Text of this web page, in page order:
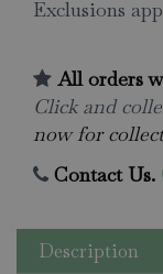
Exclusions
All orders
Click and
now for
Contact Us.
Description